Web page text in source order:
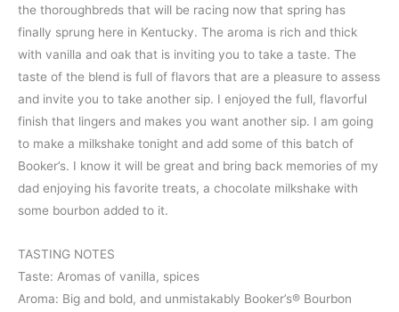
the thoroughbreds that will be racing now that spring has
finally sprung here in Kentucky. The aroma is rich and thick
with vanilla and oak that is inviting you to take a taste. The
taste of the blend is full of flavors that are a pleasure to assess
and invite you to take another sip. I enjoyed the full, flavorful
finish that lingers and makes you want another sip. I am going
to make a milkshake tonight and add some of this batch of
Booker’s. I know it will be great and bring back memories of my
dad enjoying his favorite treats, a chocolate milkshake with
some bourbon added to it.
TASTING NOTES
Taste: Aromas of vanilla, spices
Aroma: Big and bold, and unmistakably Booker’s® Bourbon